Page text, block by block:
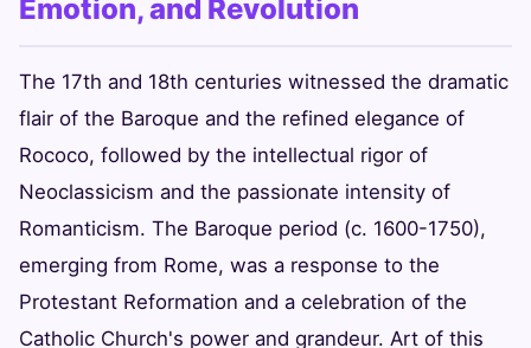
Emotion, and Revolution
The 17th and 18th centuries witnessed the dramatic
flair of the Baroque and the refined elegance of
Rococo, followed by the intellectual rigor of
Neoclassicism and the passionate intensity of
Romanticism. The Baroque period (c. 1600-1750),
emerging from Rome, was a response to the
Protestant Reformation and a celebration of the
Catholic Church's power and grandeur. Art of this